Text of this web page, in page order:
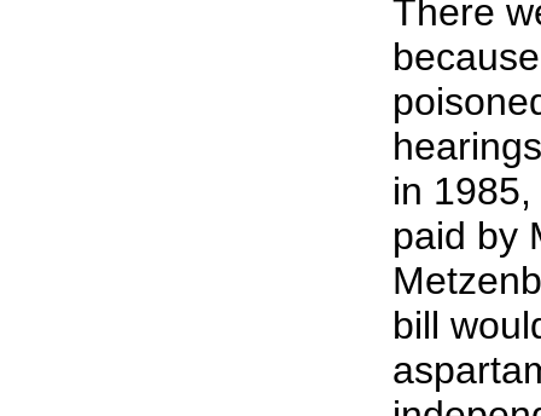
There
in
paid by
bill